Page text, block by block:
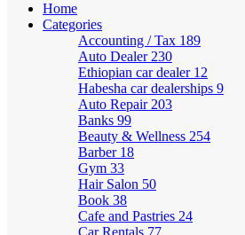
Home
Categories
Accounting / Tax 189
Auto Dealer 230
Ethiopian car dealer 12
Habesha car dealerships 9
Auto Repair 203
Banks 99
Beauty & Wellness 254
Barber 18
Gym 33
Hair Salon 50
Book 38
Cafe and Pastries 24
Car Rentals 77